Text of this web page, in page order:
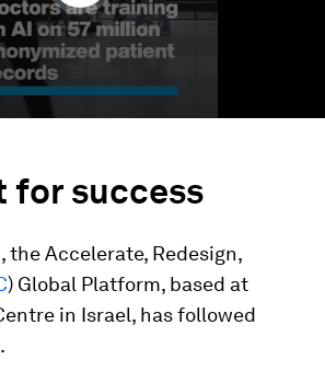
for success
the Accelerate, Redesign,
) Global Platform, based at
in Israel, has followed